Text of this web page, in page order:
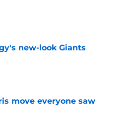
new-look Giants
move everyone saw